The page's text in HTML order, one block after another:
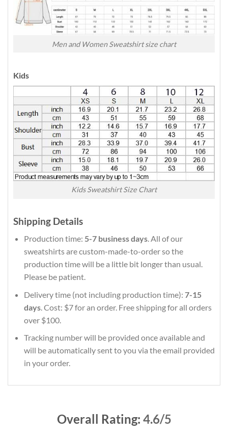
Men and Women Sweatshirt size chart
Kids
Kids Sweatshirt Size Chart
Shipping Details
Production time: 5-7 business days. All of our
sweatshirts are custom-made-to-order so the
production time will be a little bit longer than usual.
Please be patient.
Delivery time (not including production time): 7-15
days. Cost: $7 for an order. Free shipping for all orders
over $100.
Tracking number will be provided once available and
will be automatically sent to you via the email provided
in your order.
Overall Rating: 4.6/5